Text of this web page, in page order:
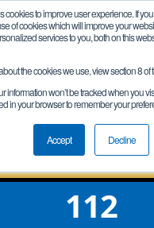
cookies to improve user experience. If
of cookies which will improve your
services to you, both on this
the cookies we use, view section 8 of
information won’t be tracked when you
in your browser to remember your
Accept Decline
112